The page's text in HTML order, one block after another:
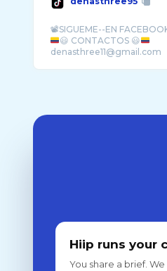
😃 CONTACTOS 😃
Hiip runs your
You share a brief.